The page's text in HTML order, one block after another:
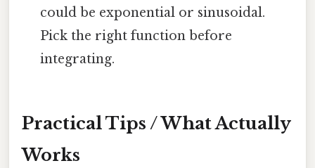
could be exponential or sinusoidal.
Pick the right function before
integrating.
Practical Tips / What Actually
Works